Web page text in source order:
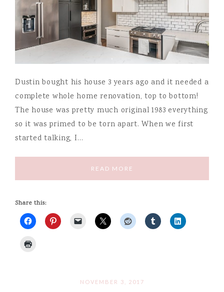
Dustin bought his house 3 years ago and it needed a
complete whole home renovation, top to bottom!
The house was pretty much original 1983 everything
so it was primed to be torn apart. When we first
started talking, I…
READ MORE
Share this:
NOVEMBER 3, 2017